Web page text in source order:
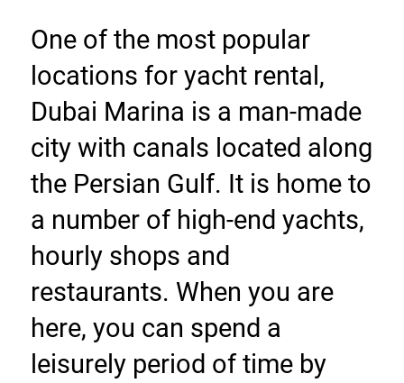
One of the most popular
locations for yacht rental,
Dubai Marina is a man-made
city with canals located along
the Persian Gulf. It is home to
a number of high-end yachts,
hourly shops and
restaurants. When you are
here, you can spend a
leisurely period of time by